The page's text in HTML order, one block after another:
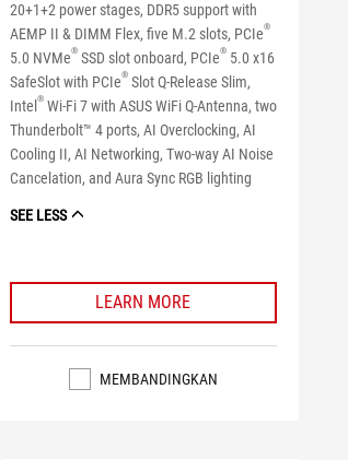
20+1+2 power stages, DDR5 support with
AEMP II & DIMM Flex, five M.2 slots, PCIe®
5.0 NVMe®SSD slot onboard, PCIe®5.0 x16
SafeSlot with PCIe®Slot Q-Release Slim,
Intel ®Wi-Fi 7 with ASUS WiFi Q-Antenna, two
Thunderbolt™ 4 ports, AI Overclocking, AI
Cooling II, AI Networking, Two-way AI Noise
Cancelation, and Aura Sync RGB lighting
SEE LESS
LEARN MORE
MEMBANDINGKAN